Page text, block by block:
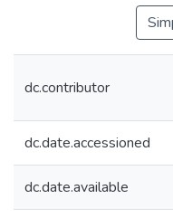
dc.contributor
dc.date.accessioned
dc.date.available